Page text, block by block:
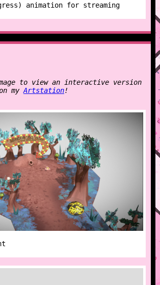
animation for streaming
to view an interactive version
my Artstation!